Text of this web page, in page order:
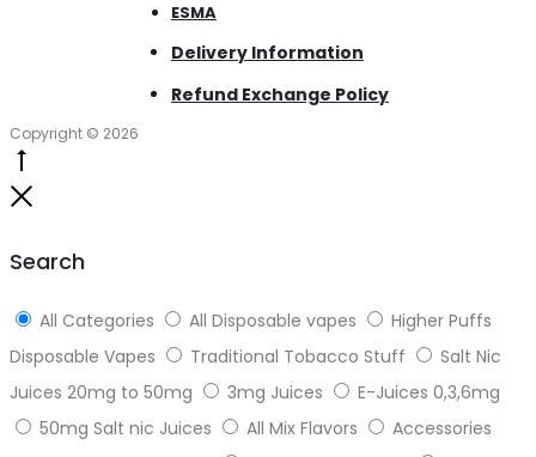
ESMA
Delivery Information
Refund Exchange Policy
Copyright © 2026
Search
All Categories All Disposable vapes
Higher Puffs
Disposable Vapes
Traditional Tobacco Stuff
Salt Nic
Juices 20mg to 50mg
3mg Juices
E-Juices 0,3,6mg
50mg Salt nic Juices
All Mix Flavors
Accessories